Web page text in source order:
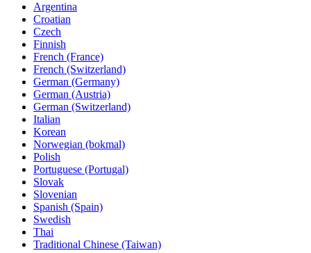
Argentina
Croatian
Czech
Finnish
French (France)
French (Switzerland)
German (Germany)
German (Austria)
German (Switzerland)
Italian
Korean
Norwegian (bokmal)
Polish
Portuguese (Portugal)
Slovak
Slovenian
Spanish (Spain)
Swedish
Thai
Traditional Chinese (Taiwan)